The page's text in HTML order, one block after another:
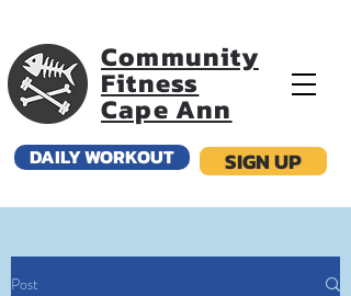
Community
Fitness
Cape Ann
DAILY WORKOUT SIGN UP
Post